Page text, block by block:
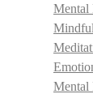
Mental
Mental